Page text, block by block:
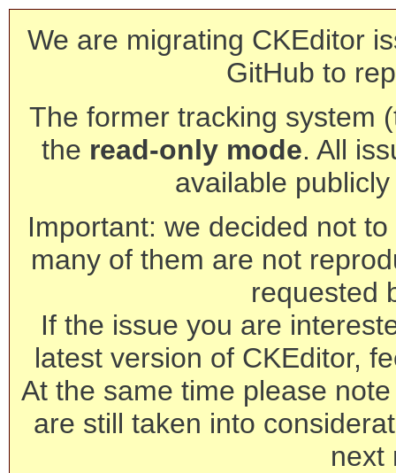
We are migrating CKEditor
GitHub to
The former tracking system
the read-only mode. All
available
Important: we decided not
many of them are not
requested
If the issue you are
latest version of CKEditor,
At the same time please
are still taken into
next